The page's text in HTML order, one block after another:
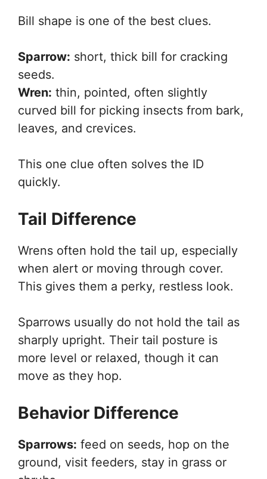
Bill shape is one of the best clues.
Sparrow: short, thick bill for cracking
seeds.
Wren: thin, pointed, often slightly
curved bill for picking insects from bark,
leaves, and crevices.
This one clue often solves the ID
quickly.
Tail Difference
Wrens often hold the tail up, especially
when alert or moving through cover.
This gives them a perky, restless look.
Sparrows usually do not hold the tail as
sharply upright. Their tail posture is
more level or relaxed, though it can
move as they hop.
Behavior Difference
Sparrows: feed on seeds, hop on the
ground, visit feeders, stay in grass or